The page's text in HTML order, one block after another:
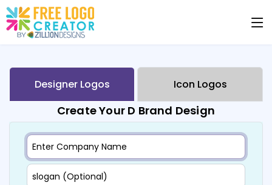
Designer Logos Icon Logos
Create Your D Brand Design